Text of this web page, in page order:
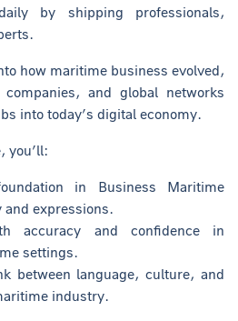
by shipping professionals,
how maritime business evolved,
and global networks
into today’s digital economy.
you’ll:
in Business Maritime
expressions.
accuracy and confidence in
settings.
between language, culture, and
industry.